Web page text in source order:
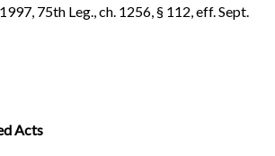
75th Leg., ch. 1256, § 112, eff. Sept.
Acts